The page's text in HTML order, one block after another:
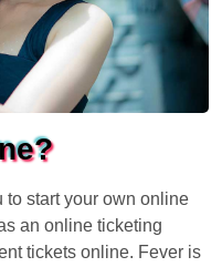
start your own online
an online ticketing
tickets online. Fever is